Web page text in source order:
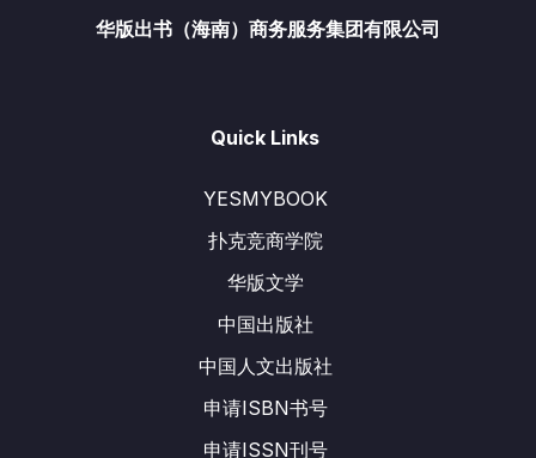
华版出书（海南）商务服务集团有限公司
Quick Links
YESMYBOOK
扑克竞商学院
华版文学
中国出版社
中国人文出版社
申请ISBN书号
申请ISSN刊号